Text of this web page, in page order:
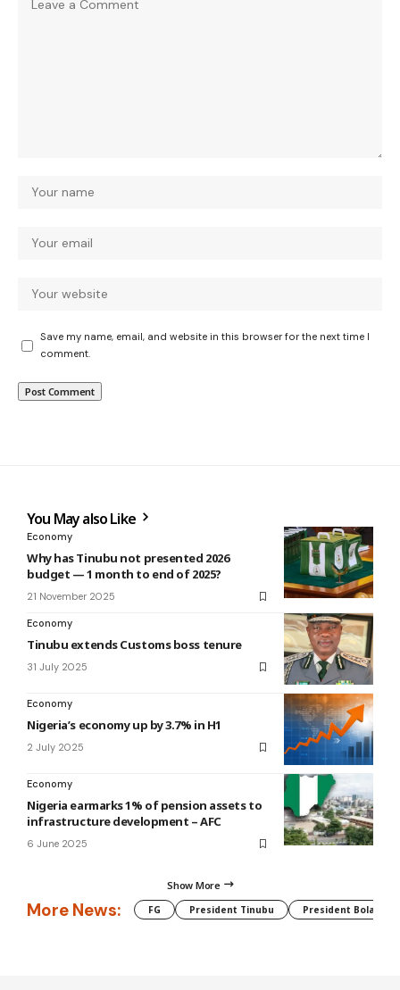
Save my name, email, and website in this browser for the next time I
comment.
You May also Like
Economy
Why has Tinubu not presented 2026
budget — 1 month to end of 2025?
21 November 2025
Economy
Tinubu extends Customs boss tenure
31 July 2025
Economy
Nigeria’s economy up by 3.7% in H1
2 July 2025
Economy
Nigeria earmarks 1% of pension assets to
infrastructure development – AFC
6 June 2025
Show More
More News: FG President Tinubu President Bola